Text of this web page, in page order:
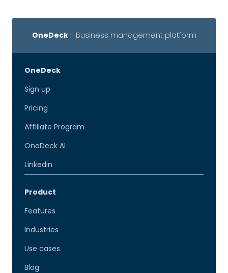
OneDeck- Business management platform
OneDeck
Sign up
Pricing
Affiliate Program
OneDeck AI
Linkedin
Product
Features
Industries
Use cases
Blog